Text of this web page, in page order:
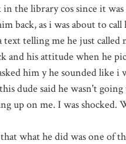
the library cos since it was
back, as i was about to call
text telling me he just called
and his attitude when he
him y he sounded like i
dude said he wasn't
up on me. I was
what he did was one of